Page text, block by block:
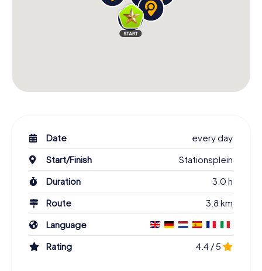
Date
every day
Start/Finish
Stationsplein
Duration
3.0 h
Route
3.8 km
Language
Rating
4.4 / 5